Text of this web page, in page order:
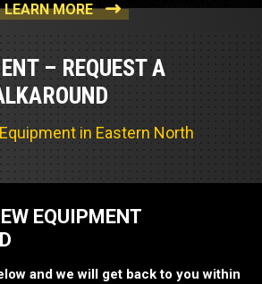
LEARN MORE
– REQUEST A
in Eastern North
EQUIPMENT
and we will get back to you within